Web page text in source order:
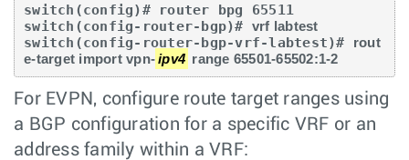
switch(config)# router bpg 65511
switch(config-router-bgp)# vrf labtest
switch(config-router-bgp-vrf-labtest)#
rout
e-target import vpn-ipv4 range 65501-65502:1-2
For EVPN, configure route target ranges using
a BGP configuration for a specific VRF or an
address family within a VRF: